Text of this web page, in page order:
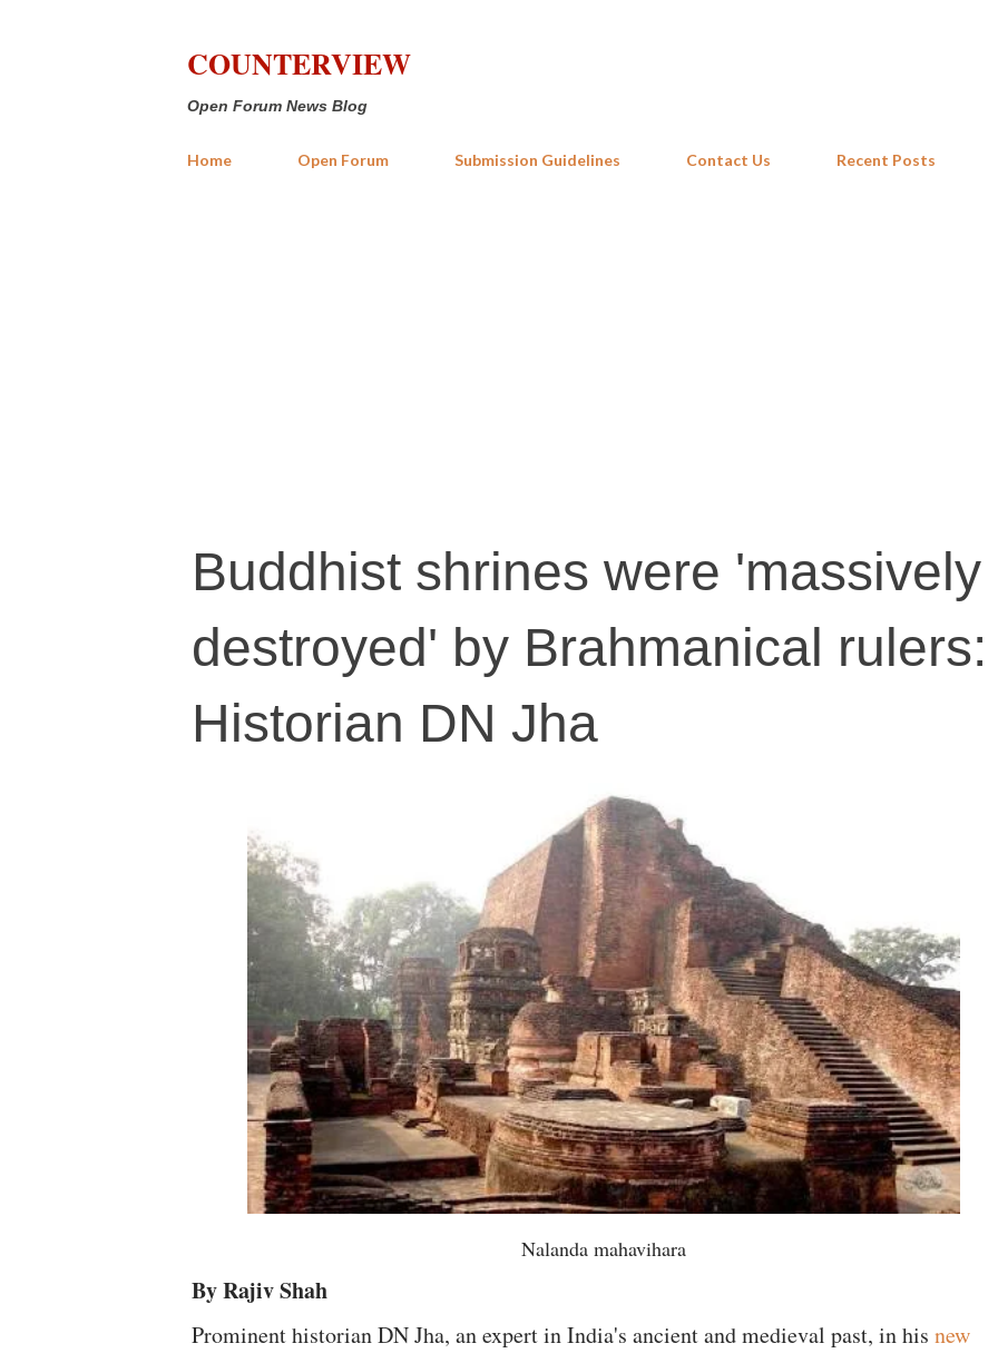
COUNTERVIEW
Open Forum News Blog
Home Open Forum Submission Guidelines Contact Us Recent Posts
Buddhist shrines were 'massively
destroyed' by Brahmanical rulers:
Historian DN Jha
Nalanda mahavihara
By Rajiv Shah
Prominent historian DN Jha, an expert in India's ancient and medieval past, in his new